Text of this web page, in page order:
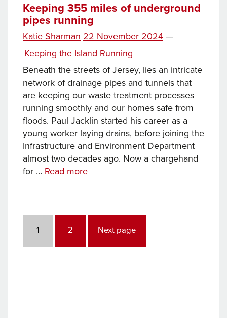
station
the
Island
Running
Keeping 355 miles of underground
pipes running
Katie Sharman Posted
22 November 2024 —
Categories
Keeping the Island Running
Beneath the streets of Jersey, lies an intricate
network of drainage pipes and tunnels that
are keeping our waste treatment processes
running smoothly and our homes safe from
floods. Paul Jacklin started his career as a
young worker laying drains, before joining the
Infrastructure and Environment Department
almost two decades ago. Now a chargehand
for … Read moreKeeping
pipes
running
pagination
Page
1 Page
2 Next page